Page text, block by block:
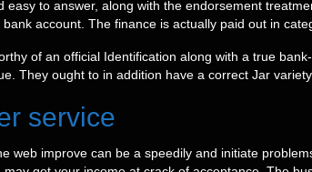
easy to answer, along with the endorsement
bank account. The finance is actually paid out in
of an official Identification along with a true
They ought to in addition have a correct Jar
service
web improve can be a speedily and initiate